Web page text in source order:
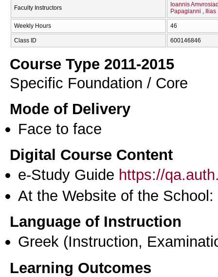
Faculty Instructors
Ioannis
Papagianni
Ilias
Weekly Hours 46
Class ID 600146846
Course Type 2011-2015
Specific Foundation / Core
Mode of Delivery
Face to face
Digital Course Content
e-Study Guide https://
At the Website of the School:
Language of Instruction
Greek (Instruction,
Learning Outcomes